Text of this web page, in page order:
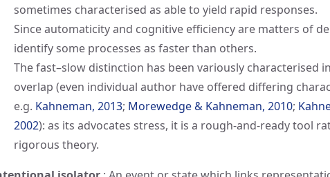
sometimes characterised as able to yield rapid responses.
Since automaticity and cognitive efficiency are matters of
identify some processes as faster than others.
The fast–slow distinction has been variously characterised
overlap (even individual author have offered differing
e.g. Kahneman, 2013; Morewedge & Kahneman, 2010;
2002): as its advocates stress, it is a rough-and-ready tool
rigorous theory.